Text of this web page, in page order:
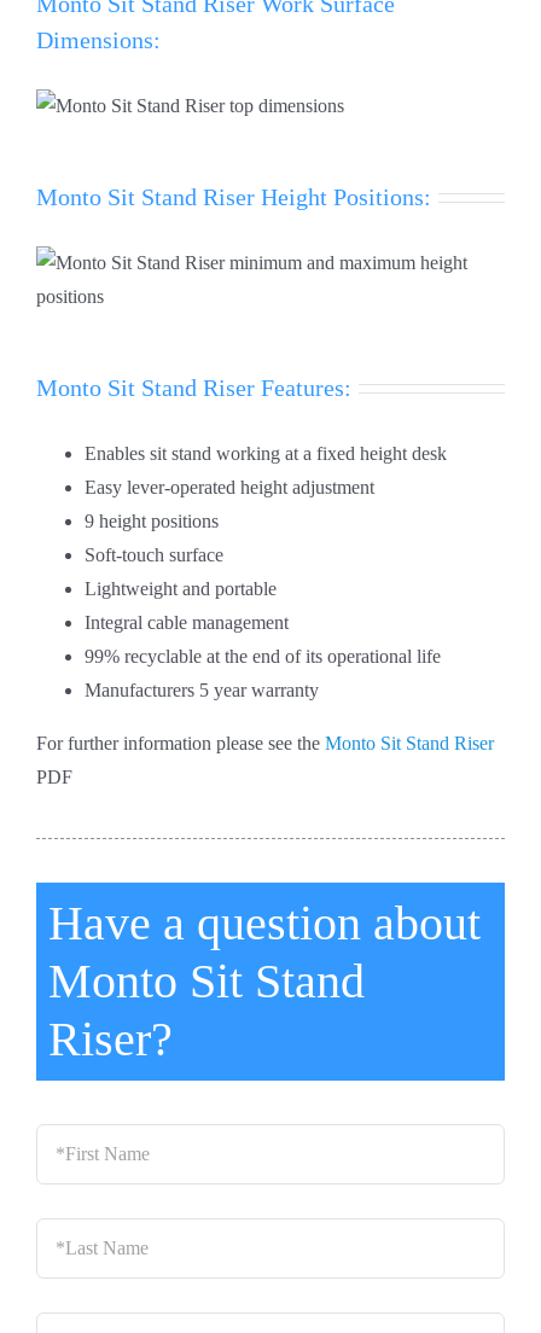
Dimensions:
Monto Sit Stand Riser Height Positions:
Monto Sit Stand Riser Features:
Enables sit stand working at a fixed height desk
Easy lever-operated height adjustment
9 height positions
Soft-touch surface
Lightweight and portable
Integral cable management
99% recyclable at the end of its operational life
Manufacturers 5 year warranty
For further information please see the Monto Sit Stand Riser
PDF
Have a question about
Monto Sit Stand
Riser?
*First
Name
*
Last
Name
*
Email *